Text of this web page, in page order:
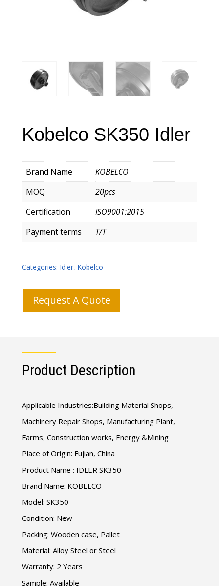
Kobelco SK350 Idler
Brand Name
KOBELCO
MOQ
20pcs
Certification
ISO9001:2015
Payment terms
T/T
Categories: Idler, Kobelco
Request A Quote
Product Description
Applicable Industries:Building Material Shops,
Machinery Repair Shops, Manufacturing Plant,
Farms, Construction works, Energy &Mining
Place of Origin: Fujian, China
Product Name : IDLER SK350
Brand Name: KOBELCO
Model: SK350
Condition: New
Packing: Wooden case, Pallet
Material: Alloy Steel or Steel
Warranty: 2 Years
Sample: Available